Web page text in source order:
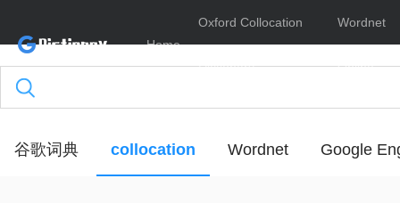
Home
Oxford Collocation
Dictionary
Wordnet
Online
谷歌词典 collocation Wordnet Google